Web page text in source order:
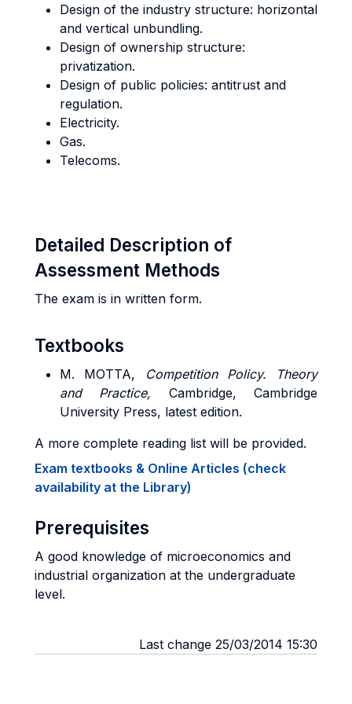
Design of the industry structure: horizontal
and vertical unbundling.
Design of ownership structure:
privatization.
Design of public policies: antitrust and
regulation.
Electricity.
Gas.
Telecoms.
Detailed Description of
Assessment Methods
The exam is in written form.
Textbooks
M. MOTTA, Competition Policy.
Theory
and Practice, Cambridge, Cambridge
University Press, latest edition.
A more complete reading list will be provided.
Exam textbooks & Online Articles (check
availability at the Library)
Prerequisites
A good knowledge of microeconomics and
industrial organization at the undergraduate
level.
Last change 25/03/2014 15:30